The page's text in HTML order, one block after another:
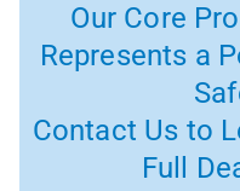
Our Core
Represents a
Contact Us to
Full